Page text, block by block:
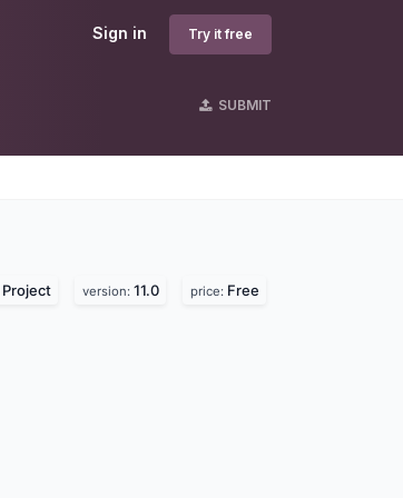
Sign in Try it free
SUBMIT
Project version: 11.0 price: Free